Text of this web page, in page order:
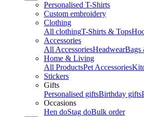
Personalised T-Shirts
Custom embroidery
Clothing
All clothingT-Shirts & Tops
Accessories
All AccessoriesHeadwearBags
Home & Living
All ProductsPet Accessories
Stickers
Gifts
Personalised giftsBirthday gifts
Occasions
Hen doStag doBulk order